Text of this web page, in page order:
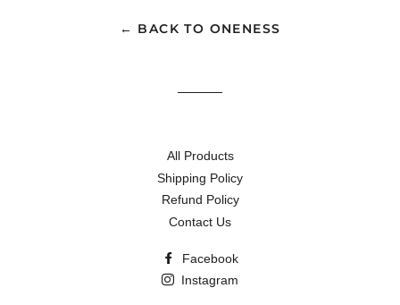
← BACK TO ONENESS
All Products
Shipping Policy
Refund Policy
Contact Us
Facebook
Instagram